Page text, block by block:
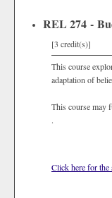
REL 274 -
[3 credit(s)]
This course
adaptation of
This course may
.
Click here for the